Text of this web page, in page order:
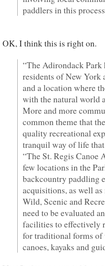
paddlers in this
OK, I think this is right on.
“The Adirondack Park
residents of New York
and a location where
with the natural world
More and more
common theme that
quality recreational
tranquil way of life
“The St. Regis Canoe
few locations in the
backcountry paddling
acquisitions, as well
Wild, Scenic and
need to be evaluated
facilities to effectively
for traditional forms of
canoes, kayaks and